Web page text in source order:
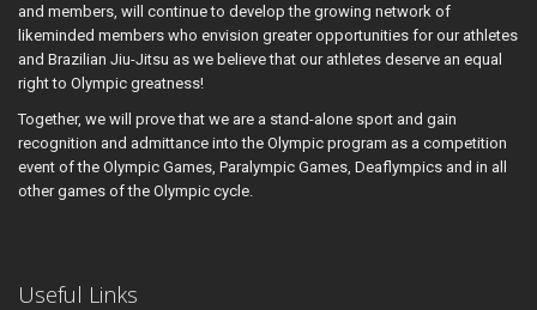
and members, will continue to develop the growing network of
likeminded members who envision greater opportunities for our athletes
and Brazilian Jiu-Jitsu as we believe that our athletes deserve an equal
right to Olympic greatness!
Together, we will prove that we are a stand-alone sport and gain
recognition and admittance into the Olympic program as a competition
event of the Olympic Games, Paralympic Games, Deaflympics and in all
other games of the Olympic cycle.
Useful Links